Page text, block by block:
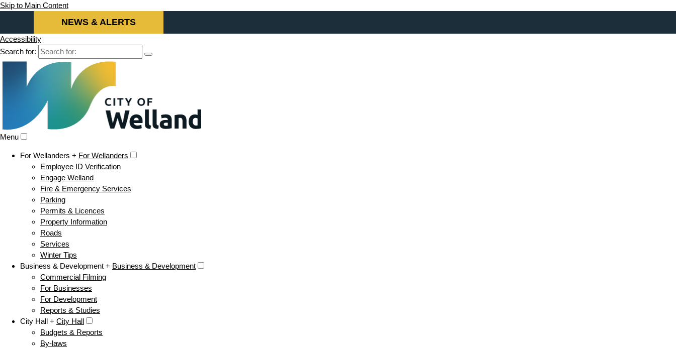
Skip to Main Content
NEWS & ALERTS
Accessibility
Search for:
Menu
For Wellanders + For Wellanders
Employee ID Verification
Engage Welland
Fire & Emergency Services
Parking
Permits & Licences
Property Information
Roads
Services
Winter Tips
Business & Development + Business & Development
Commercial Filming
For Businesses
For Development
Reports & Studies
City Hall + City Hall
Budgets & Reports
By-laws